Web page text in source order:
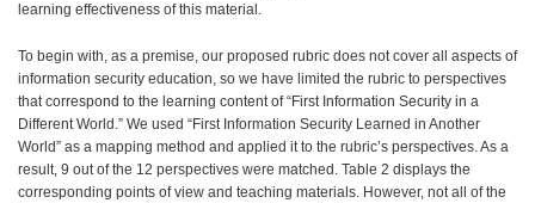
learning effectiveness of this material.
To begin with, as a premise, our proposed rubric does not cover all aspects of
information security education, so we have limited the rubric to perspectives
that correspond to the learning content of “First Information Security in a
Different World.” We used “First Information Security Learned in Another
World” as a mapping method and applied it to the rubric’s perspectives. As a
result, 9 out of the 12 perspectives were matched. Table 2 displays the
corresponding points of view and teaching materials. However, not all of the